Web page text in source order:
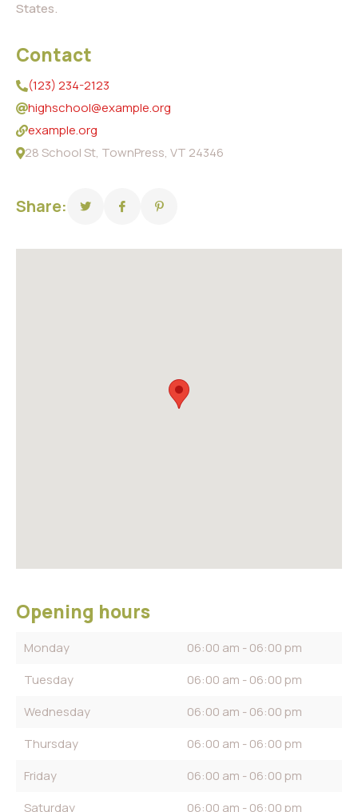
States.
Contact
(123) 234-2123
highschool@example.org
example.org
28 School St, TownPress, VT 24346
Share:
Opening hours
Monday
06:00 am - 06:00 pm
Tuesday
06:00 am - 06:00 pm
Wednesday
06:00 am - 06:00 pm
Thursday
06:00 am - 06:00 pm
Friday
06:00 am - 06:00 pm
Saturday
06:00 am - 06:00 pm